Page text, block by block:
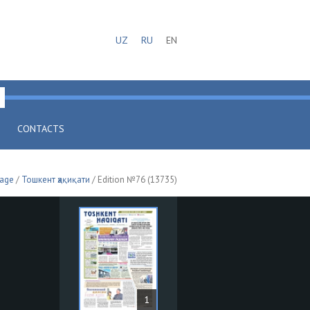
UZ RU EN
CONTACTS
/ Тошкент ҳақиқати / Edition №76 (13735)
1